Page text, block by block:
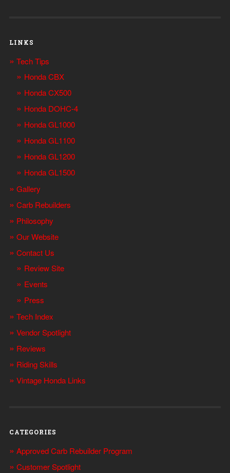
LINKS
Tech Tips
Honda CBX
Honda CX500
Honda DOHC-4
Honda GL1000
Honda GL1100
Honda GL1200
Honda GL1500
Gallery
Carb Rebuilders
Philosophy
Our Website
Contact Us
Review Site
Events
Press
Tech Index
Vendor Spotlight
Reviews
Riding Skills
Vintage Honda Links
CATEGORIES
Approved Carb Rebuilder Program
Customer Spotlight